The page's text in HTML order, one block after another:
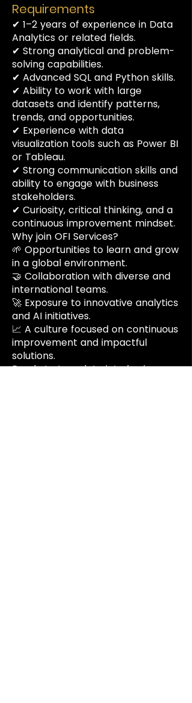
Requirements
✔ 1–2 years of experience in Data
Analytics or related fields.
✔ Strong analytical and problem-
solving capabilities.
✔ Advanced SQL and Python skills.
✔ Ability to work with large
datasets and identify patterns,
trends, and opportunities.
✔ Experience with data
visualization tools such as Power BI
or Tableau.
✔ Strong communication skills and
ability to engage with business
stakeholders.
✔ Curiosity, critical thinking, and a
continuous improvement mindset.
Why join OFI Services?
🌱 Opportunities to learn and grow
in a global environment.
🤝 Collaboration with diverse and
international teams.
🚀 Exposure to innovative analytics
and AI initiatives.
📈 A culture focused on continuous
improvement and impactful
solutions.
Ready to turn data into business